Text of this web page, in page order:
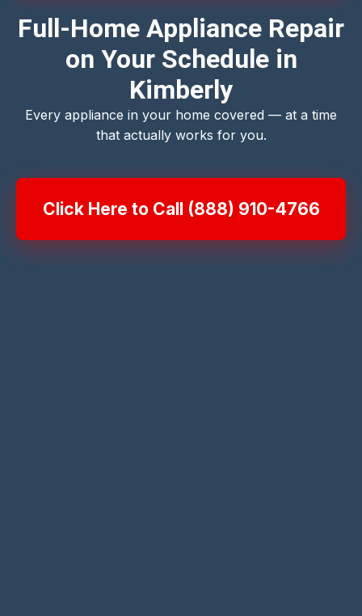
Full-Home Appliance Repair
on Your Schedule in
Kimberly
Every appliance in your home covered — at a time
that actually works for you.
Click Here to Call (888) 910-4766